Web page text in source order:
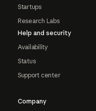
Startups
Research Labs
Help and security
Availability
Status
Support center
Company